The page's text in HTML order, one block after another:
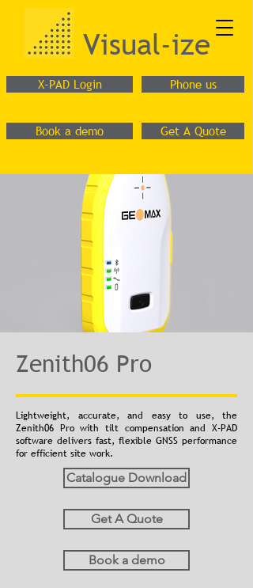
X-PAD Login Phone us
Get A Quote
Book a demo
Visual-ize
Zenith06 Pro
Lightweight, accurate, and easy to use, the
Zenith06 Pro with tilt compensation and X-PAD
software delivers fast, flexible GNSS performance
for efficient site work.
Catalogue Download
Get A Quote
Book a demo